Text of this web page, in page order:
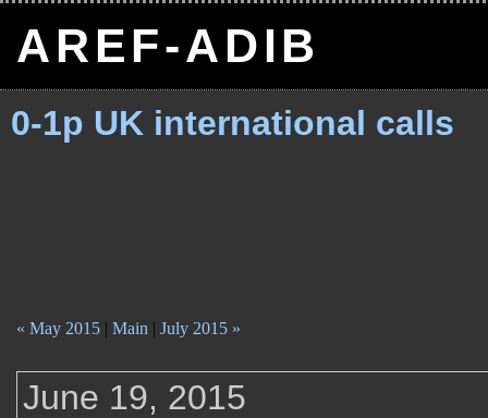
AREF-ADIB
0-1p UK international calls
« May 2015 | Main | July 2015 »
June 19, 2015